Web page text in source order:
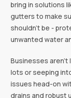
bring in solutions
gutters to make
shouldn't be -
unwanted water
Businesses aren't
lots or seeping
issues head-on
drains and robust